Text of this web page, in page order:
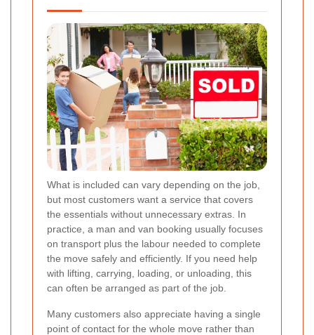
What is included can vary depending on the job,
but most customers want a service that covers
the essentials without unnecessary extras. In
practice, a man and van booking usually focuses
on transport plus the labour needed to complete
the move safely and efficiently. If you need help
with lifting, carrying, loading, or unloading, this
can often be arranged as part of the job.
Many customers also appreciate having a single
point of contact for the whole move rather than